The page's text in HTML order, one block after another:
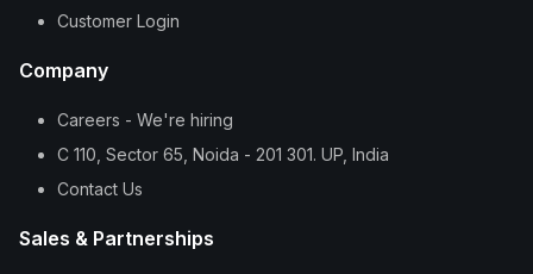
Customer Login
Company
Careers - We're hiring
C 110, Sector 65, Noida - 201 301. UP, India
Contact Us
Sales & Partnerships